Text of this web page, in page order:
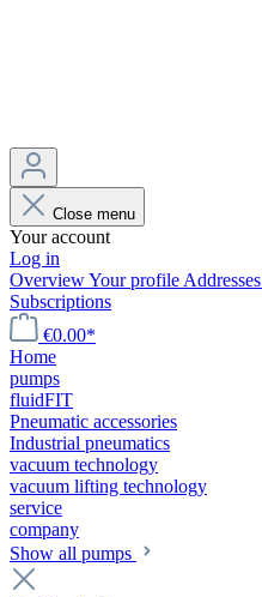
Close menu
Your account
Log in
OverviewYour profile Addresses
Subscriptions
€0.00*
Home
pumps
fluidFIT
Pneumatic accessories
Industrial pneumatics
vacuum technology
vacuum lifting technology
service
company
Show all pumps